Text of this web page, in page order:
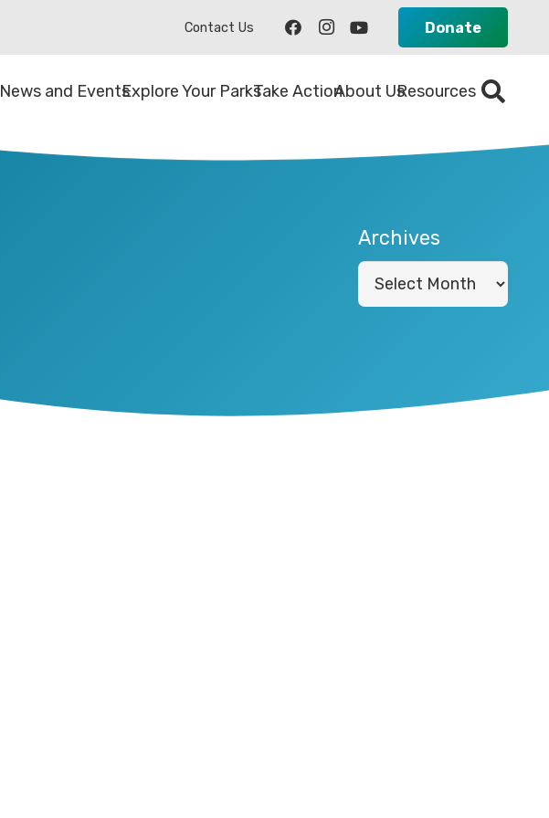
Contact Us Donate
News and EventsExplore Your ParksTake ActionAbout UsResources
Archives
Archives